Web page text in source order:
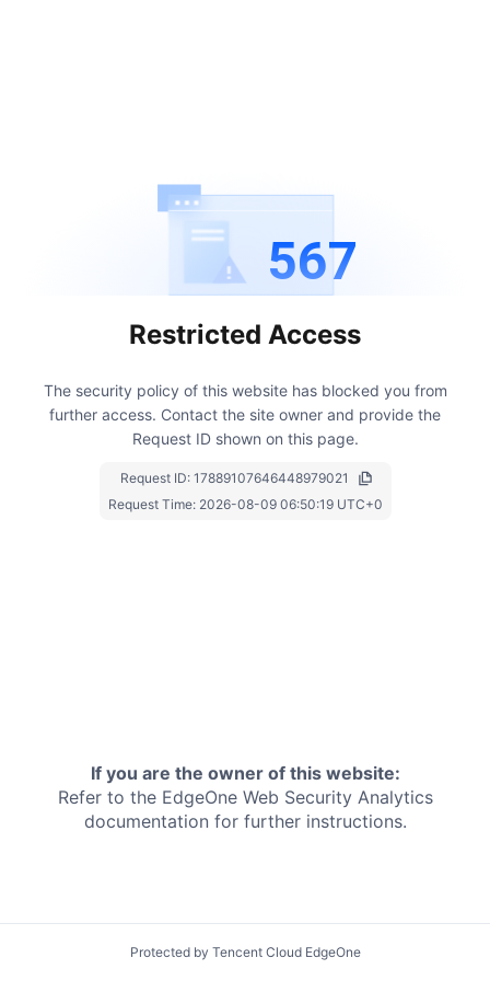
567
Restricted Access
The security policy of this website has blocked you from
further access. Contact the site owner and provide the
Request ID shown on this page.
Request ID: 17889107646448979021
Request Time: 2026-08-09 06:50:19 UTC+0
If you are the owner of this website:
Refer to the EdgeOne Web Security Analytics
documentation for further instructions.
Protected by Tencent Cloud EdgeOne